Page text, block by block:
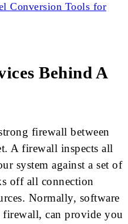
Conversion Tools for
Behind A
firewall between
A firewall inspects all
system against a set of
off all connection
Normally, software
can provide you